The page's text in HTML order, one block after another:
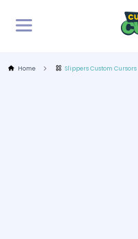
Home Slippers Custom Cursors